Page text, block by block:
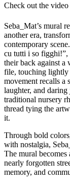
Check out the video
Seba_Mat’s mural
another era,
contemporary
cu tutti i so figghi!”,
their back against a
file, touching lightly
movement recalls
laughter, and
traditional nursery
thread tying the
it.
Through bold
with nostalgia,
The mural
nearly forgotten
memory, and